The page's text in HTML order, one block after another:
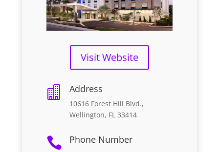
Visit Website
 Address
10616 Forest Hill Blvd.,
Wellington, FL 33414
 Phone Number